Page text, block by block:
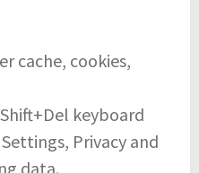
cache, cookies,
keyboard
Privacy and
data.